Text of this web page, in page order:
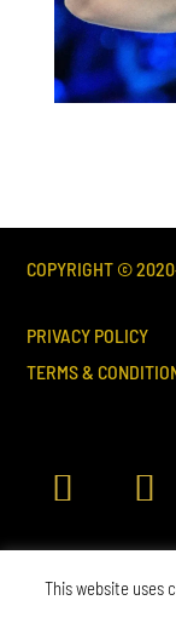
COPYRIGHT ©
PRIVACY POLICY
TERMS &
This website uses